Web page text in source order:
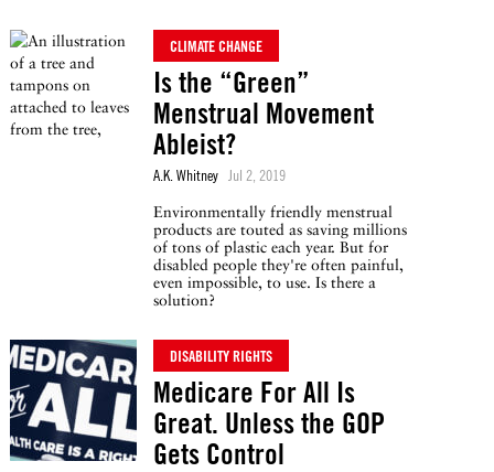
CLIMATE CHANGE
Is the “Green”
Menstrual Movement
Ableist?
A.K. Whitney Jul 2, 2019
Environmentally friendly menstrual
products are touted as saving millions
of tons of plastic each year. But for
disabled people they're often painful,
even impossible, to use. Is there a
solution?
DISABILITY RIGHTS
Medicare For All Is
Great. Unless the GOP
Gets Control